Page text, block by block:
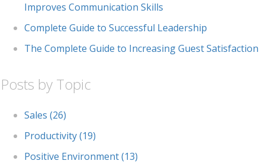
Improves Communication Skills
Complete Guide to Successful Leadership
The Complete Guide to Increasing Guest Satisfaction
Posts by Topic
Sales (26)
Productivity(19)
Positive Environment(13)